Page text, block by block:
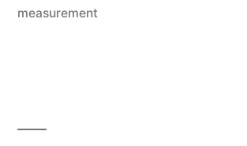
measurement